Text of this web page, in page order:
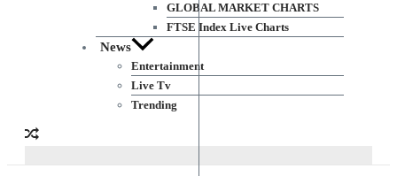
GLOBAL MARKET CHARTS
FTSE Index Live Charts
News
Entertainment
Live Tv
Trending